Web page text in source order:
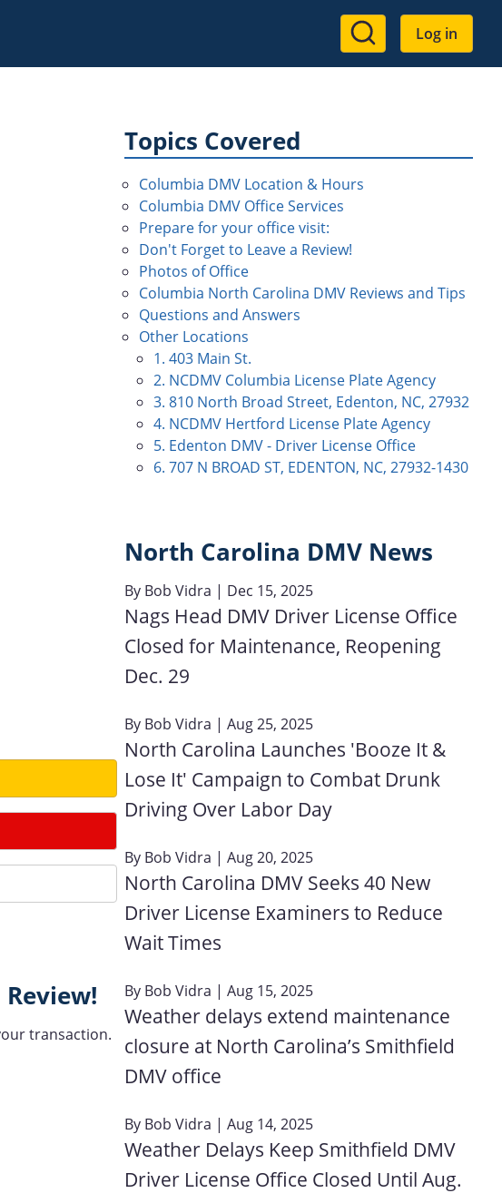
User
account
Log in
transaction.
Topics Covered
Columbia DMV Location & Hours
Columbia DMV Office Services
Prepare for your office visit:
Don't Forget to Leave a Review!
Photos of Office
Columbia North Carolina DMV Reviews and Tips
Questions and Answers
Other Locations
1. 403 Main St.
2. NCDMV Columbia License Plate Agency
3. 810 North Broad Street, Edenton, NC, 27932
4. NCDMV Hertford License Plate Agency
5. Edenton DMV - Driver License Office
6. 707 N BROAD ST, EDENTON, NC, 27932-1430
North Carolina DMV News
By Bob Vidra | Dec 15, 2025
Nags Head DMV Driver License Office
Closed for Maintenance, Reopening
Dec. 29
By Bob Vidra | Aug 25, 2025
North Carolina Launches 'Booze It &
Lose It' Campaign to Combat Drunk
Driving Over Labor Day
By Bob Vidra | Aug 20, 2025
North Carolina DMV Seeks 40 New
Driver License Examiners to Reduce
Wait Times
By Bob Vidra | Aug 15, 2025
Weather delays extend maintenance
closure at North Carolina’s Smithfield
DMV office
By Bob Vidra | Aug 14, 2025
Weather Delays Keep Smithfield DMV
Driver License Office Closed Until Aug.